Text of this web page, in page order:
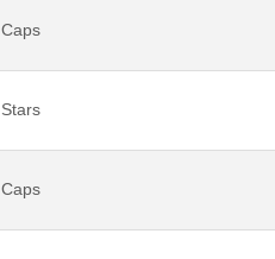
Caps
Stars
Caps